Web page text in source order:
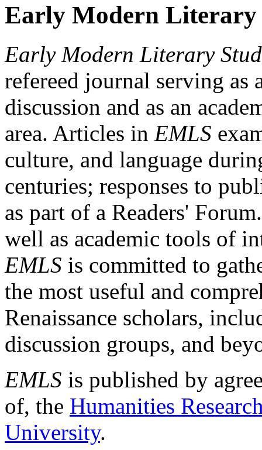
Early Modern Literary
Early Modern Literary
refereed journal serving as
discussion and as an
area. Articles in EMLS
culture, and language
centuries; responses to
as part of a Readers'
well as academic tools of
EMLS is committed to
the most useful and
Renaissance scholars,
discussion groups, and
EMLS is published by
of, the Humanities
University.